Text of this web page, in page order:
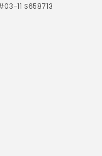
11 S658713